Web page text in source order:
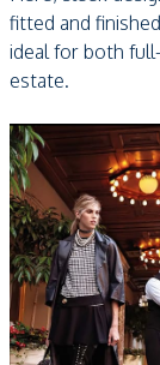
fitted and
ideal for both
estate.